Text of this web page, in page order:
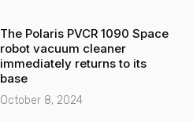
The Polaris PVCR 1090 Space
robot vacuum cleaner
immediately returns to its
base
October 8, 2024